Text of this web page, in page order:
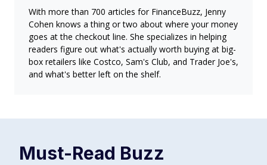
With more than 700 articles for FinanceBuzz, Jenny
Cohen knows a thing or two about where your money
goes at the checkout line. She specializes in helping
readers figure out what's actually worth buying at big-
box retailers like Costco, Sam's Club, and Trader Joe's,
and what's better left on the shelf.
Must-Read Buzz